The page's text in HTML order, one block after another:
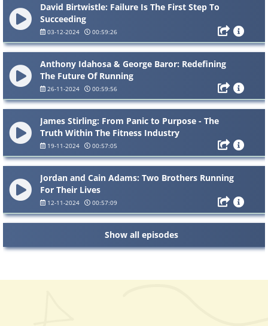
David Birtwistle: Failure Is The First Step To
Succeeding
03-12-2024 00:59:26
Anthony Idahosa & George Baror: Redefining
The Future Of Running
26-11-2024 00:59:56
James Stirling: From Panic to Purpose - The
Truth Within The Fitness Industry
19-11-2024 00:57:05
Jordan and Cain Adams: Two Brothers Running
For Their Lives
12-11-2024 00:57:09
Show all episodes